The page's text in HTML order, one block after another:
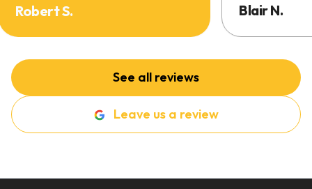
Robert S. Blair N.
See all reviews
Leave us a review